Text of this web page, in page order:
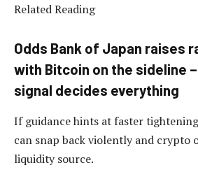
Related Reading
Odds Bank of Japan raises
with Bitcoin on the sideline
signal decides everything
If guidance hints at faster
can snap back violently and crypto
liquidity source.